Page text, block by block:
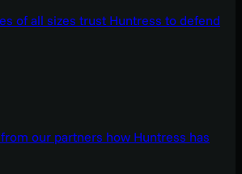
of all sizes trust Huntress to defend
our partners how Huntress has